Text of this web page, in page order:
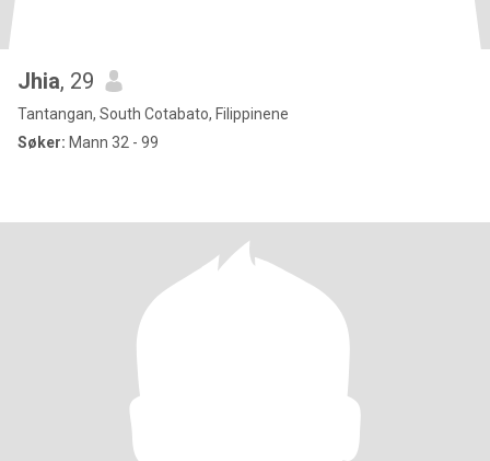
Jhia, 29
Tantangan, South Cotabato, Filippinene
Søker: Mann 32 - 99